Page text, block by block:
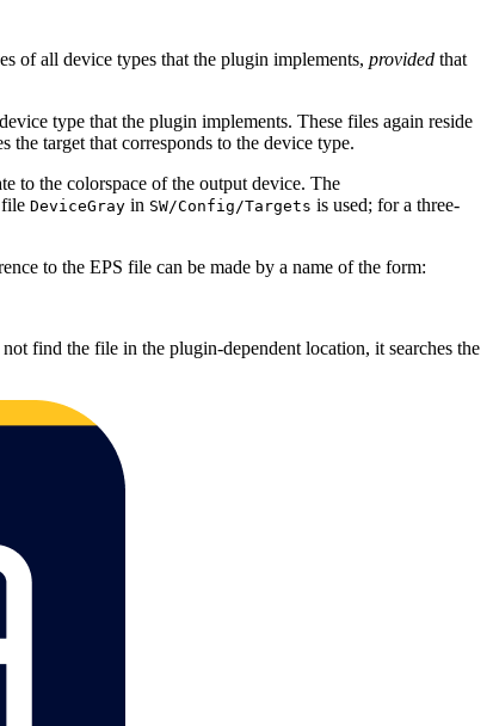
of all device types that the plugin implements, provided that
type that the plugin implements. These files again reside
target that corresponds to the device type.
to the colorspace of the output device. The
file DeviceGray in SW/Config/Targets is used; for a three‐
to the EPS file can be made by a name of the form:
find the file in the plugin‐dependent location, it searches the